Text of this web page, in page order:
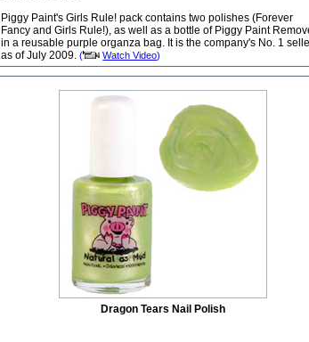
Piggy Paint's Girls Rule! pack contains two polishes (Forever
Fancy and Girls Rule!), as well as a bottle of Piggy Paint
in a reusable purple organza bag. It is the company's No. 1
as of July 2009.( Watch Video)
Dragon Tears Nail Polish